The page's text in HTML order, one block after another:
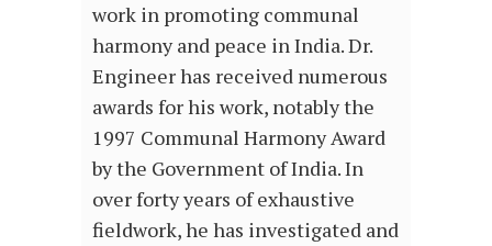
work in promoting communal
harmony and peace in India. Dr.
Engineer has received numerous
awards for his work, notably the
1997 Communal Harmony Award
by the Government of India. In
over forty years of exhaustive
fieldwork, he has investigated and